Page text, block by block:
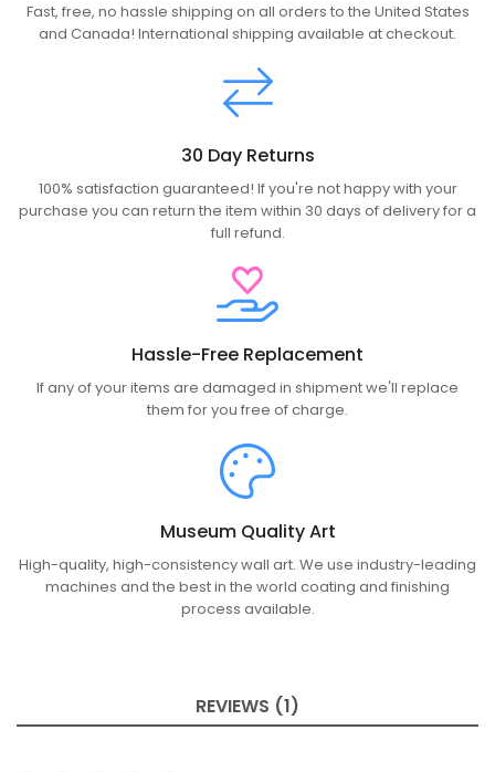
Fast, free, no hassle shipping on all orders to the United States
and Canada! International shipping available at checkout.
30 Day Returns
100% satisfaction guaranteed! If you're not happy with your
purchase you can return the item within 30 days of delivery for a
full refund.
Hassle-Free Replacement
If any of your items are damaged in shipment we'll replace
them for you free of charge.
Museum Quality Art
High-quality, high-consistency wall art. We use industry-leading
machines and the best in the world coating and finishing
process available.
REVIEWS (1)